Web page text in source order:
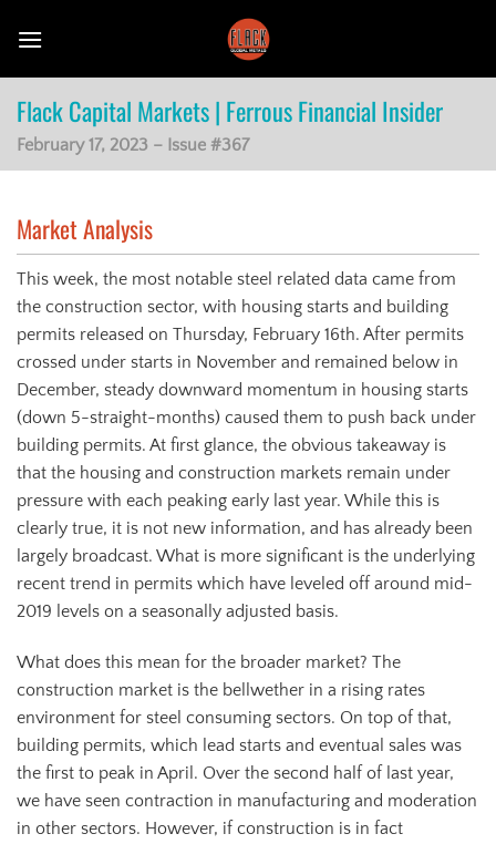
Flack Capital Markets | Ferrous Financial Insider
February 17, 2023 – Issue #367
Market Analysis
This week, the most notable steel related data came from
the construction sector, with housing starts and building
permits released on Thursday, February 16th. After permits
crossed under starts in November and remained below in
December, steady downward momentum in housing starts
(down 5-straight-months) caused them to push back under
building permits. At first glance, the obvious takeaway is
that the housing and construction markets remain under
pressure with each peaking early last year. While this is
clearly true, it is not new information, and has already been
largely broadcast. What is more significant is the underlying
recent trend in permits which have leveled off around mid-
2019 levels on a seasonally adjusted basis.
What does this mean for the broader market? The
construction market is the bellwether in a rising rates
environment for steel consuming sectors. On top of that,
building permits, which lead starts and eventual sales was
the first to peak in April. Over the second half of last year,
we have seen contraction in manufacturing and moderation
in other sectors. However, if construction is in fact